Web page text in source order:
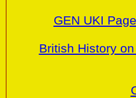
GEN UKI
British History